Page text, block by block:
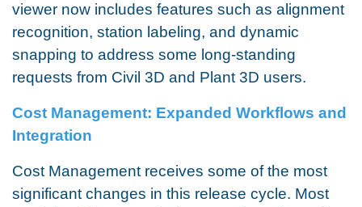
viewer now includes features such as alignment
recognition, station labeling, and dynamic
snapping to address some long-standing
requests from Civil 3D and Plant 3D users.
Cost Management: Expanded Workflows and
Integration
Cost Management receives some of the most
significant changes in this release cycle. Most